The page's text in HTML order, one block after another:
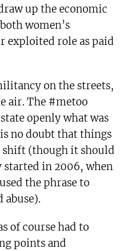
up the economic
women’s
exploited role as paid
on the streets,
air. The #metoo
openly what was
no doubt that things
(though it should
in 2006, when
the phrase to
abuse).
of course had to
points and